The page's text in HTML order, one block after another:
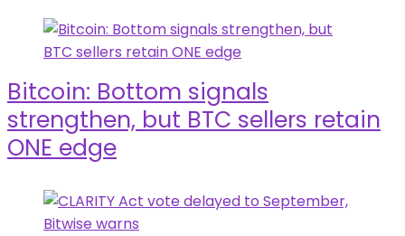
Bitcoin: Bottom signals
strengthen, but BTC sellers retain
ONE edge